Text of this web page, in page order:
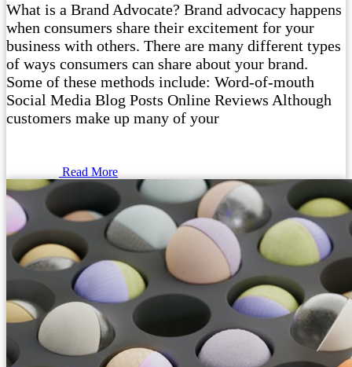
What is a Brand Advocate? Brand advocacy happens
when consumers share their excitement for your
business with others. There are many different types
of ways consumers can share about your brand.
Some of these methods include: Word-of-mouth
Social Media Blog Posts Online Reviews Although
customers make up many of your
Read More